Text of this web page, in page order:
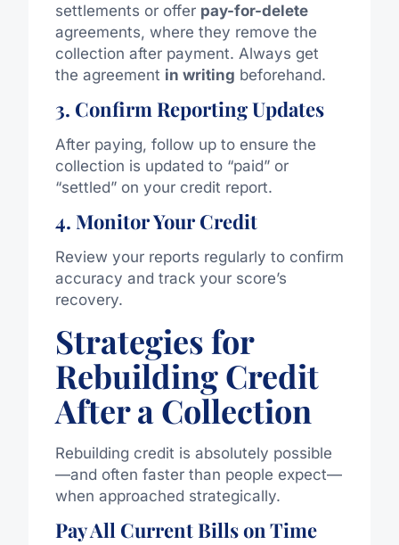
settlements or offer pay-for-delete
agreements, where they remove the
collection after payment. Always get
the agreement in writing beforehand.
3. Confirm Reporting Updates
After paying, follow up to ensure the
collection is updated to “paid” or
“settled” on your credit report.
4. Monitor Your Credit
Review your reports regularly to confirm
accuracy and track your score’s
recovery.
Strategies for
Rebuilding Credit
After a Collection
Rebuilding credit is absolutely possible
—and often faster than people expect—
when approached strategically.
Pay All Current Bills on Time